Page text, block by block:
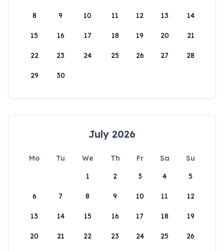
8 9 10 11 12 13 14
15 16 17 18 19 20 21
22 23 24 25 26 27 28
29 30
July 2026
Mo Tu We Th Fr Sa
Su
1
2 3 4 5
6 7 8 9 10 11 12
13 14 15 16 17 18 19
20 21 22 23 24 25 26